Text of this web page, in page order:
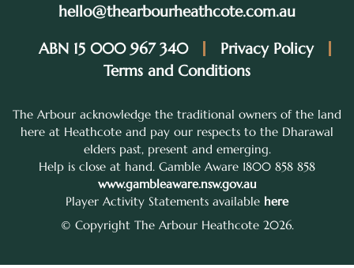
hello@thearbourheathcote.com.au
ABN 15 000 967 340
Privacy Policy
Terms and Conditions
The Arbour acknowledge the traditional owners of the land
here at Heathcote and pay our respects to the Dharawal
elders past, present and emerging.
Help is close at hand. Gamble Aware 1800 858 858
www.gambleaware.nsw.gov.au
Player Activity Statements available here
© Copyright The Arbour Heathcote 2026.